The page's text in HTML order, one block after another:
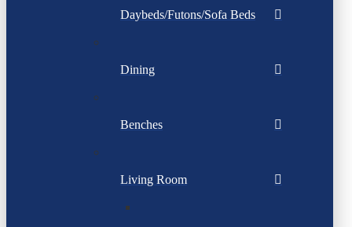
Daybeds/Futons/Sofa Beds
Dining
Benches
Living Room